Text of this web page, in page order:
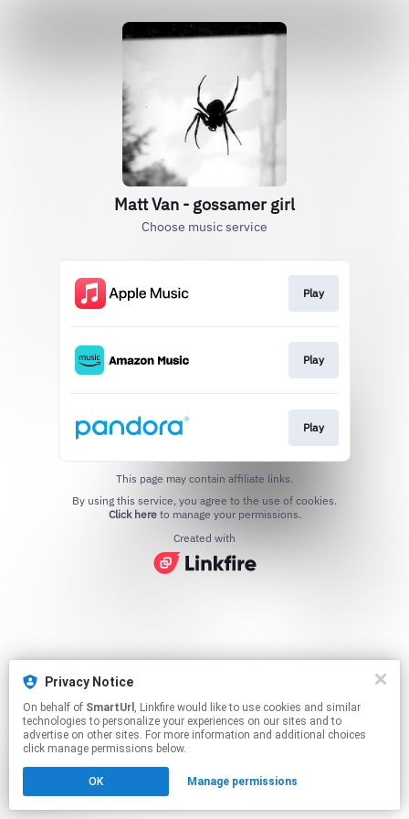
Privacy Notice
On behalf of SmartUrl , Linkfire would like to use cookies and similar
technologies to personalize your experiences on our sites and to
advertise on other sites. For more information and additional choices
click manage permissions below.
OK Manage permissions
Matt Van - gossamer girl
Choose music service
Play
Play
Play
This page may contain affiliate links.
Click hereto manage your permissions.
Created with